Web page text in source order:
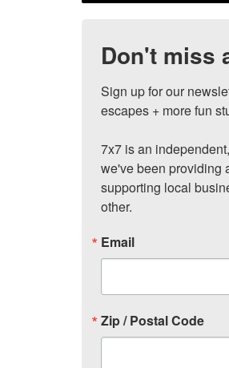
Don't miss
Sign up for our
escapes + more fun
7x7 is an
we've been providing
supporting local
other.
Email
Zip / Postal Code